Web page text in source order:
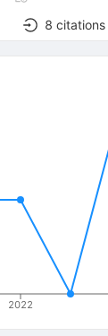
8 citations
2022